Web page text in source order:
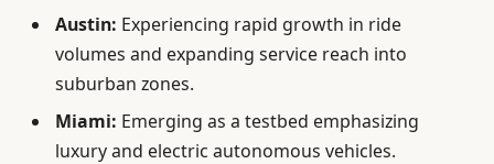
Austin: Experiencing rapid growth in ride
volumes and expanding service reach into
suburban zones.
Miami: Emerging as a testbed emphasizing
luxury and electric autonomous vehicles.